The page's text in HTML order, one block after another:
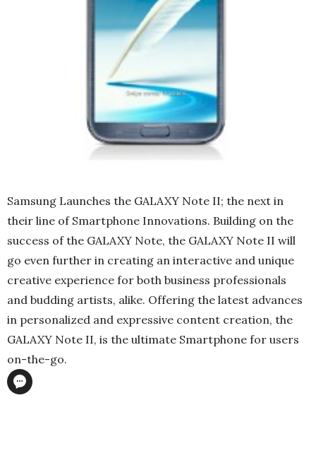
Samsung Launches the GALAXY Note II; the next in
their line of Smartphone Innovations. Building on the
success of the GALAXY Note, the GALAXY Note II will
go even further in creating an interactive and unique
creative experience for both business professionals
and budding artists, alike. Offering the latest advances
in personalized and expressive content creation, the
GALAXY Note II, is the ultimate Smartphone for users
on-the-go.